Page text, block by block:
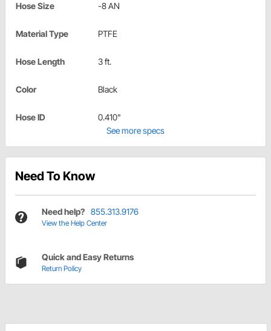
Hose Size -8 AN
Material Type PTFE
Hose Length 3 ft.
Color Black
Hose ID
0.410"
See more specs
Need To Know
Need help? 855.313.9176
View the Help Center
Quick and Easy Returns
Return Policy